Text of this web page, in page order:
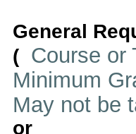
General
( Course or
Minimum
May not be
or